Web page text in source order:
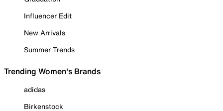
Influencer Edit
New Arrivals
Summer Trends
Trending Women's Brands
adidas
Birkenstock